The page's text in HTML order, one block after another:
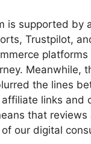
is supported by
Trustpilot,
Meanwhile,
the lines
links and
that
our digital